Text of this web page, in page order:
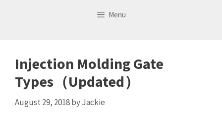
Menu
Injection Molding Gate
Types（Updated）
August 29, 2018byJackie